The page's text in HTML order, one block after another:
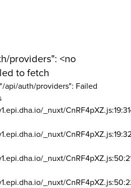
providers": <no
to fetch
api/auth/providers": Failed
_nuxt/
_nuxt/
_nuxt/
_nuxt/